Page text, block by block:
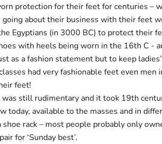
protection for their feet for centuries –
about their business with their feet
Egyptians (in 3000 BC) to protect their
with heels being worn in the 16th C -
as a fashion statement but to keep
had very fashionable feet even men
feet!
was still rudimentary and it took 19th
today, available to the masses and in
rack – most people probably only
for ‘Sunday best’.